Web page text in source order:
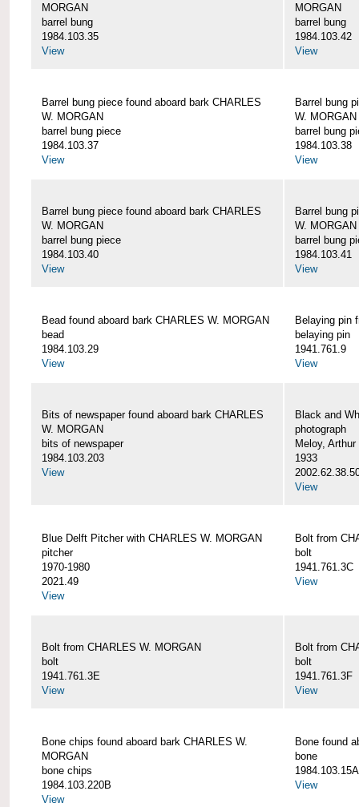
MORGAN
barrel bung
1984.103.35
View
MORGAN
barrel bung
1984.103.42
View
Barrel bung piece found aboard bark CHARLES
W. MORGAN
barrel bung piece
1984.103.37
View
Barrel bung
W. MORGAN
barrel bung
1984.103.38
View
Barrel bung piece found aboard bark CHARLES
W. MORGAN
barrel bung piece
1984.103.40
View
Barrel bung
W. MORGAN
barrel bung
1984.103.41
View
Bead found aboard bark CHARLES W. MORGAN
bead
1984.103.29
View
Belaying pin
belaying pin
1941.761.9
View
Bits of newspaper found aboard bark CHARLES
W. MORGAN
bits of newspaper
1984.103.203
View
Black and
photograph
Meloy,
1933
View
Blue Delft Pitcher with CHARLES W. MORGAN
pitcher
1970-1980
2021.49
View
Bolt from
bolt
1941.761.3C
View
Bolt from CHARLES W. MORGAN
bolt
1941.761.3E
View
Bolt from
bolt
1941.761.3F
View
Bone chips found aboard bark CHARLES W.
MORGAN
bone chips
1984.103.220B
View
Bone found
bone
1984.103.15A
View